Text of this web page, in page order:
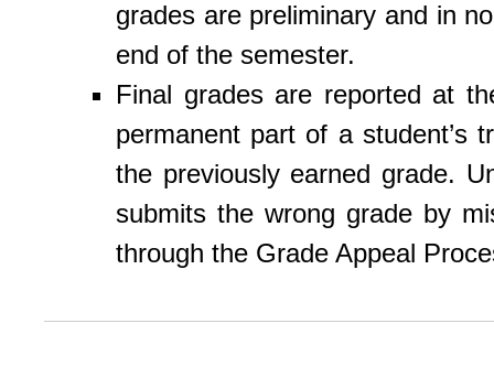
grades are preliminary and in
end of the semester.
Final grades are reported at
permanent part of a student’s
the previously earned grade.
submits the wrong grade by
through the Grade Appeal